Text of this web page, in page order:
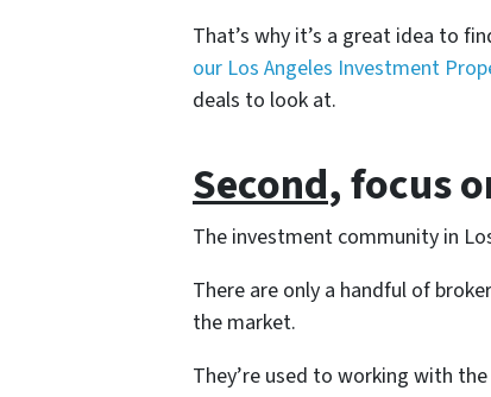
That’s why it’s a great idea to
our Los Angeles Investment
deals to look at.
Second, focus
The investment community in
There are only a handful of
the market.
They’re used to working with